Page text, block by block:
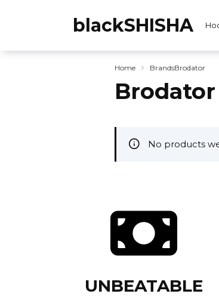
blackSHISHA
Home BrandsBrodator
Brodator
No products
UNBEATABLE